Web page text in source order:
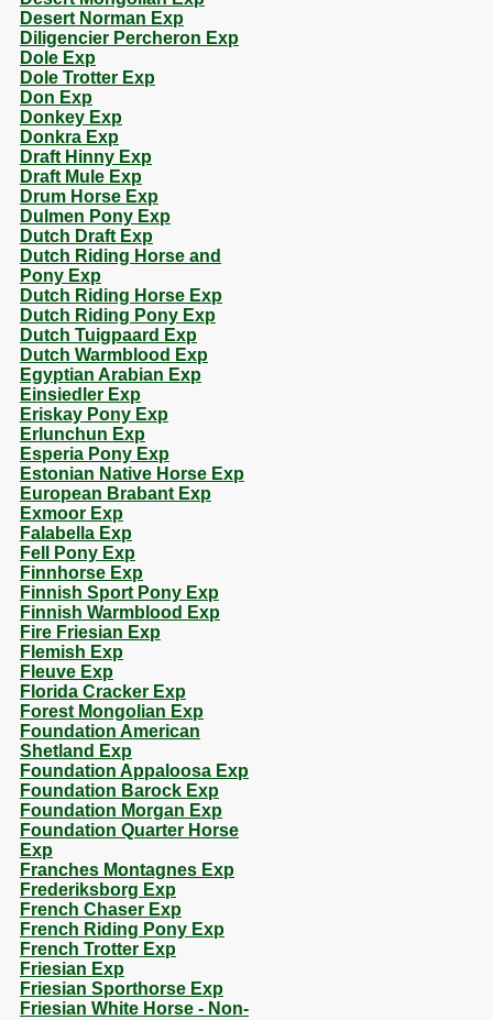
Desert Norman Exp
Diligencier Percheron Exp
Dole Exp
Dole Trotter Exp
Don Exp
Donkey Exp
Donkra Exp
Draft Hinny Exp
Draft Mule Exp
Drum Horse Exp
Dulmen Pony Exp
Dutch Draft Exp
Dutch Riding Horse and
Pony Exp
Dutch Riding Horse Exp
Dutch Riding Pony Exp
Dutch Tuigpaard Exp
Dutch Warmblood Exp
Egyptian Arabian Exp
Einsiedler Exp
Eriskay Pony Exp
Erlunchun Exp
Esperia Pony Exp
Estonian Native Horse Exp
European Brabant Exp
Exmoor Exp
Falabella Exp
Fell Pony Exp
Finnhorse Exp
Finnish Sport Pony Exp
Finnish Warmblood Exp
Fire Friesian Exp
Flemish Exp
Fleuve Exp
Florida Cracker Exp
Forest Mongolian Exp
Foundation American
Shetland Exp
Foundation Appaloosa Exp
Foundation Barock Exp
Foundation Morgan Exp
Foundation Quarter Horse
Exp
Franches Montagnes Exp
Frederiksborg Exp
French Chaser Exp
French Riding Pony Exp
French Trotter Exp
Friesian Exp
Friesian Sporthorse Exp
Friesian White Horse - Non-